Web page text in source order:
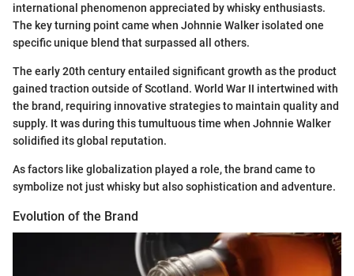
international phenomenon appreciated by whisky enthusiasts.
The key turning point came when Johnnie Walker isolated one
specific unique blend that surpassed all others.
The early 20th century entailed significant growth as the product
gained traction outside of Scotland. World War II intertwined with
the brand, requiring innovative strategies to maintain quality and
supply. It was during this tumultuous time when Johnnie Walker
solidified its global reputation.
As factors like globalization played a role, the brand came to
symbolize not just whisky but also sophistication and adventure.
Evolution of the Brand